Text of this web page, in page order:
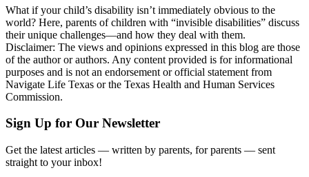
What if your child’s disability isn’t immediately obvious to the
world? Here, parents of children with “invisible disabilities” discuss
their unique challenges—and how they deal with them.
Disclaimer: The views and opinions expressed in this blog are those
of the author or authors. Any content provided is for informational
purposes and is not an endorsement or official statement from
Navigate Life Texas or the Texas Health and Human Services
Commission.
Sign Up for Our Newsletter
Get the latest articles — written by parents, for parents — sent
straight to your inbox!